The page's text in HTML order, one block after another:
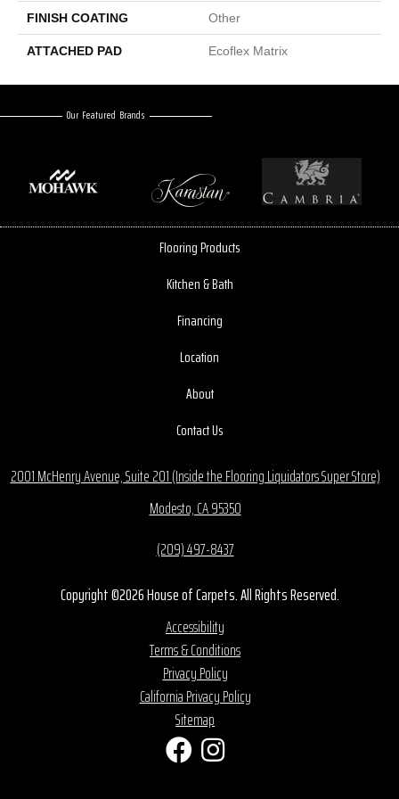
FINISH COATING Other
ATTACHED PAD Ecoflex Matrix
Our Featured Brands
Flooring Products
Kitchen & Bath
Financing
Location
About
Contact Us
2001 McHenry Avenue, Suite 201 (Inside the Flooring Liquidators Super Store)
Modesto, CA 95350
(209) 497-8437
Copyright ©2026 House of Carpets. All Rights Reserved.
Accessibility
Terms & Conditions
Privacy Policy
California Privacy Policy
Sitemap